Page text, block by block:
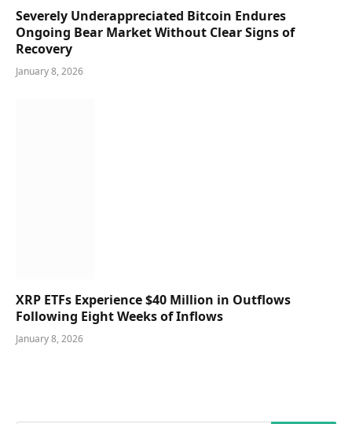
Severely Underappreciated Bitcoin Endures
Ongoing Bear Market Without Clear Signs of
Recovery
January 8, 2026
XRP ETFs Experience $40 Million in Outflows
Following Eight Weeks of Inflows
January 8, 2026